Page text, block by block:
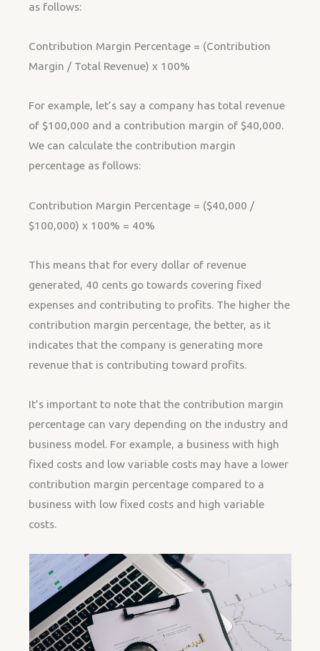
as follows:
Contribution Margin Percentage = (Contribution
Margin / Total Revenue) x 100%
For example, let’s say a company has total revenue
of $100,000 and a contribution margin of $40,000.
We can calculate the contribution margin
percentage as follows:
Contribution Margin Percentage = ($40,000 /
$100,000) x 100% = 40%
This means that for every dollar of revenue
generated, 40 cents go towards covering fixed
expenses and contributing to profits. The higher the
contribution margin percentage, the better, as it
indicates that the company is generating more
revenue that is contributing toward profits.
It’s important to note that the contribution margin
percentage can vary depending on the industry and
business model. For example, a business with high
fixed costs and low variable costs may have a lower
contribution margin percentage compared to a
business with low fixed costs and high variable
costs.